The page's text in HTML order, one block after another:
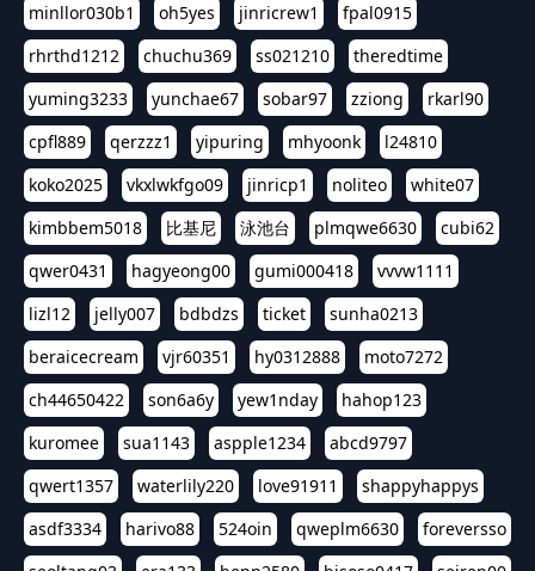
minllor030b1
oh5yes jinricrew1
fpal0915
rhrthd1212
chuchu369 ss021210
theredtime
yuming3233
yunchae67 sobar97 zziong
rkarl90
cpfl889
qerzzz1 yipuring mhyoonk
l24810
koko2025
vkxlwkfgo09 jinricp1 noliteo
white07
kimbbem5018
比基尼 泳池台 plmqwe6630
cubi62
qwer0431
hagyeong00 gumi000418
vvvw1111
lizl12
jelly007 bdbdzs ticket
sunha0213
beraicecream
vjr60351 hy0312888
moto7272
ch44650422
son6a6y yew1nday
hahop123
kuromee
sua1143 aspple1234
abcd9797
qwert1357
waterlily220 love91911
shappyhappys
asdf3334
harivo88 524oin qweplm6630
foreversso